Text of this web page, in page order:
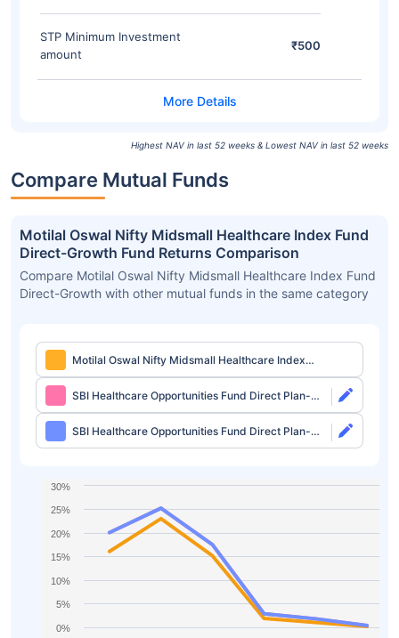
STP Minimum Investment
amount
₹500
Highest NAV in last 52 weeks & Lowest NAV in last 52 weeks
Compare Mutual Funds
Motilal Oswal Nifty Midsmall Healthcare Index Fund
Direct-Growth Fund Returns Comparison
Compare Motilal Oswal Nifty Midsmall Healthcare Index Fund
Direct-Growth with other mutual funds in the same category
Motilal Oswal Nifty Midsmall Healthcare Index
Fund Direct-Growth
SBI Healthcare Opportunities Fund Direct Plan-
Growth
SBI Healthcare Opportunities Fund Direct Plan-
IDCW
0%
5%
10%
15%
20%
25%
30%